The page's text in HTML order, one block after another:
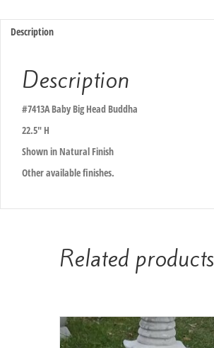
Description
Description
#7413A Baby Big Head Buddha
22.5″ H
Shown in Natural Finish
Other available finishes.
Related products